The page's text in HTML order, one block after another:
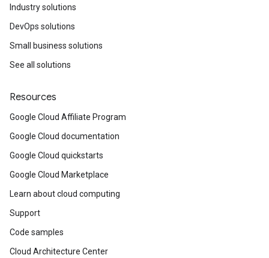
Industry solutions
DevOps solutions
Small business solutions
See all solutions
Resources
Google Cloud Affiliate Program
Google Cloud documentation
Google Cloud quickstarts
Google Cloud Marketplace
Learn about cloud computing
Support
Code samples
Cloud Architecture Center